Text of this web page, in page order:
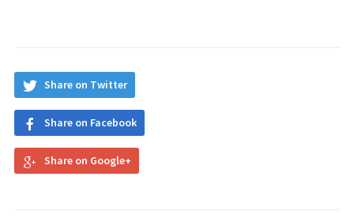
Share on Twitter
Share on Facebook
Share on Google+